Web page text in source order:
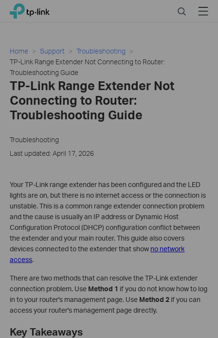
Click
navigation
bar
TP-Link, Reliably Smart SearchMenu
Home Support
Troubleshooting
TP-Link Range Extender Not Connecting to Router:
Troubleshooting Guide
TP-Link Range Extender Not
Connecting to Router:
Troubleshooting Guide
Troubleshooting
Last updated: April 17, 2026
Your TP-Link range extender has been configured and the LED
lights are on, but there is no internet access or the connection is
unstable. This is a common range extender connection problem
and the cause is usually an IP address or Dynamic Host
Configuration Protocol (DHCP) configuration conflict between
the extender and your main router. This guide also covers
devices connected to the extender that show no network
access.
There are two methods that can resolve the TP-Link extender
connection problem. Use Method 1 if you do not know how to log
in to your router's management page. Use Method 2 if you can
access your router's management page directly.
Key Takeaways